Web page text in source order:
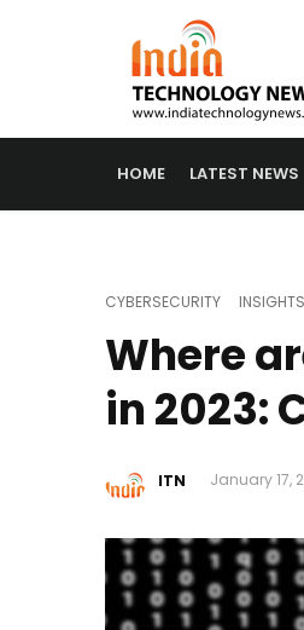
HOME LATEST NEWS
CYBERSECURITY INSIGHTS
Where
in 2023:
ITN January 17,